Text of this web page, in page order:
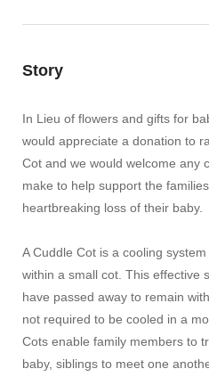
Story
In Lieu of flowers and gifts for
would appreciate a donation to
Cot and we would welcome any
make to help support the
heartbreaking loss of their baby.
A Cuddle Cot is a cooling
within a small cot. This effective
have passed away to remain
not required to be cooled in a
Cots enable family members to
baby, siblings to meet one